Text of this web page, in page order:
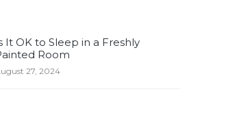
It OK to Sleep in a Freshly
Room
27, 2024